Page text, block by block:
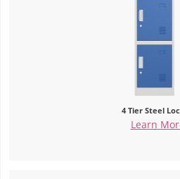
4 Tier Steel
Learn